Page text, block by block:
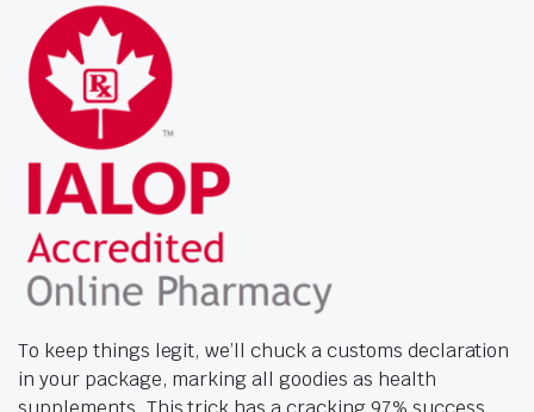
To keep things legit, we’ll chuck a customs declaration
in your package, marking all goodies as health